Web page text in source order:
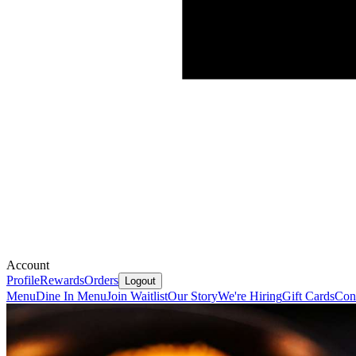
Account
ProfileRewardsOrders Logout
MenuDine In MenuJoin WaitlistOur StoryWe're HiringGift Cards